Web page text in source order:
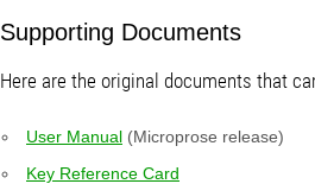
Supporting Documents
Here are the original documents that
User Manual (Microprose release)
Key Reference Card